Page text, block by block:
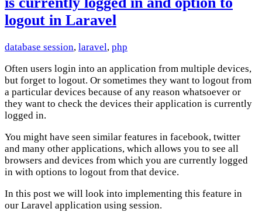
logout in Laravel
database session, laravel, php
Often users login into an application from multiple devices,
but forget to logout. Or sometimes they want to logout from
a particular devices because of any reason whatsoever or
they want to check the devices their application is currently
logged in.
You might have seen similar features in facebook, twitter
and many other applications, which allows you to see all
browsers and devices from which you are currently logged
in with options to logout from that device.
In this post we will look into implementing this feature in
our Laravel application using session.